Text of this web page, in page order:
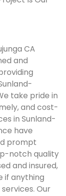
CA
and
take pride in
and cost-
in Sunland-
have
prompt
notch quality
and insured,
if anything
Our